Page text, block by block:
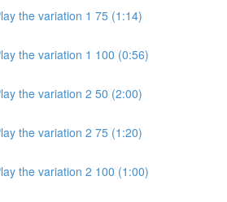
the variation 1 75 (1:14)
the variation 1 100 (0:56)
the variation 2 50 (2:00)
the variation 2 75 (1:20)
the variation 2 100 (1:00)